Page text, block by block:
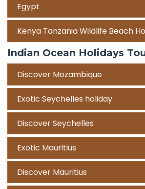
Egypt
Kenya Tanzania Wildlife Beach
Indian Ocean Holidays
Discover Mozambique
Exotic Seychelles holiday
Discover Seychelles
Exotic Mauritius
Discover Mauritius